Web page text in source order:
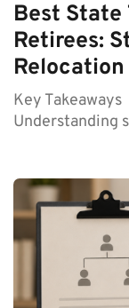
Best State
Retirees:
Relocation
Key Takeaways
Understanding